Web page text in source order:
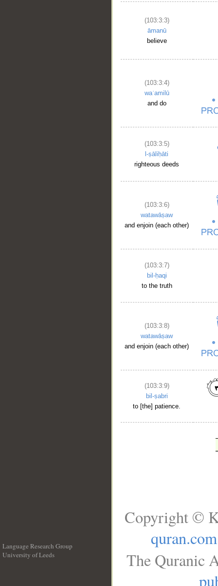
(103:3:3)
āmanū
believe
(103:3:4)
waʿamilū
and do
(103:3:5)
l-ṣāliḥāti
righteous deeds
(103:3:6)
watawāṣaw
and enjoin (each other)
(103:3:7)
bil-ḥaqi
to the truth
(103:3:8)
watawāṣaw
and enjoin (each other)
(103:3:9)
bil-ṣabri
to [the] patience.
Language Research Group
University of Leeds
Copyright ©
quran.com
The Quranic